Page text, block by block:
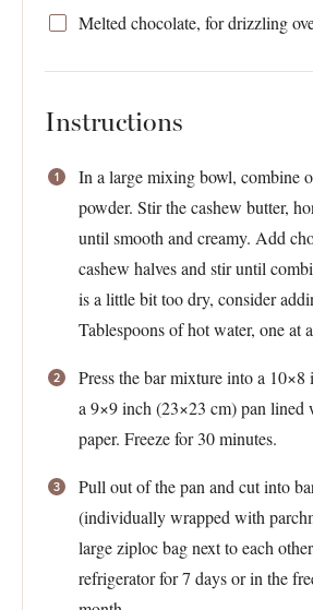
Melted chocolate, for drizzling
Instructions
In a large mixing bowl, combine
powder. Stir the cashew butter,
until smooth and creamy. Add
cashew halves and stir until
is a little bit too dry, consider
Tablespoons of hot water, one at
Press the bar mixture into a
a 9×9 inch (23×23 cm) pan lined
paper. Freeze for 30 minutes.
Pull out of the pan and cut into
(individually wrapped with
large ziploc bag next to each
refrigerator for 7 days or in the